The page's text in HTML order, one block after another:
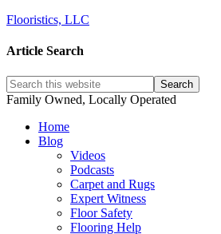
Flooristics, LLC
Article Search
Family Owned, Locally Operated
Home
Blog
Videos
Podcasts
Carpet and Rugs
Expert Witness
Floor Safety
Flooring Help